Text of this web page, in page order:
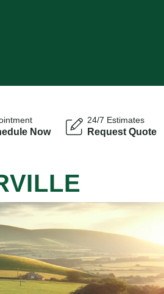
Now
24/7 Estimates
Request Quote